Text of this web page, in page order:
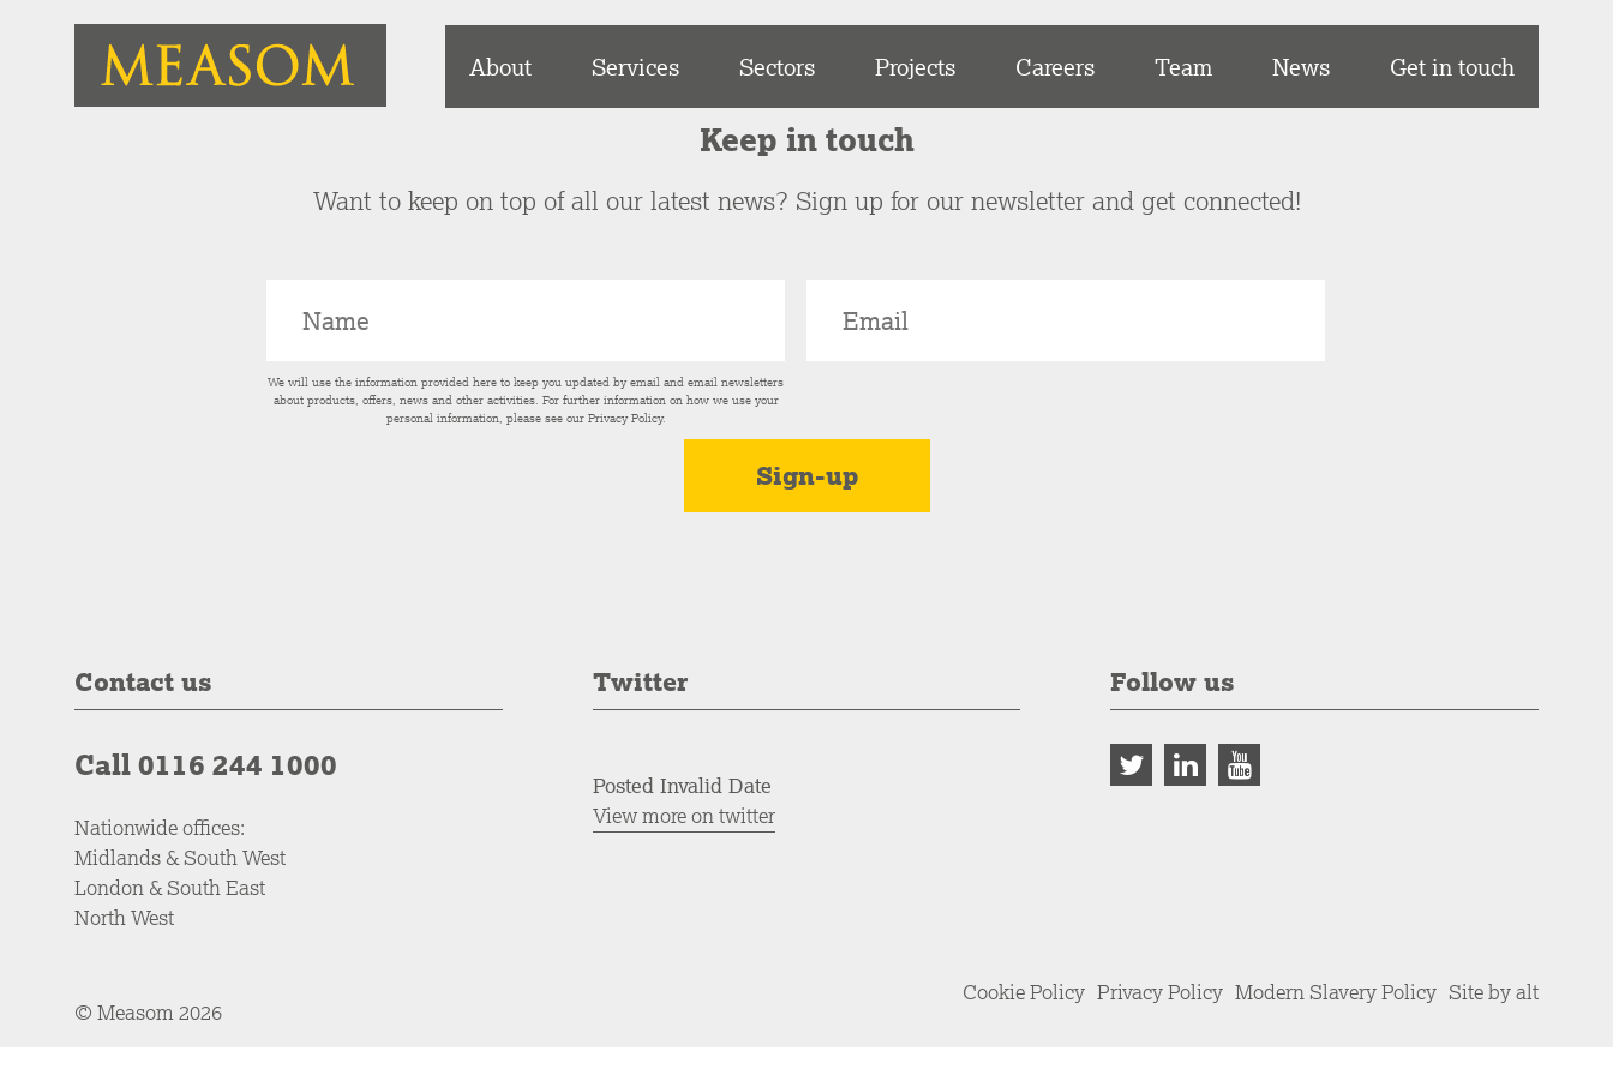
About Services Sectors Projects Careers Team News Get in touch
Keep in touch
Want to keep on top of all our latest news? Sign up for our newsletter and get connected!
We will use the information provided here to keep you updated by email and email newsletters
about products, offers, news and other activities. For further information on how we use your
personal information, please see our Privacy Policy.
Contact us
Call 0116 244 1000
Nationwide offices:
Midlands & South West
London & South East
North West
Twitter
Posted Invalid Date
View more on twitter
Follow us
© Measom 2026
Cookie Policy Privacy Policy Modern Slavery Policy Site by alt